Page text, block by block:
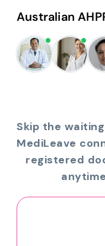
Australian
Skip the
MediLeave
registered